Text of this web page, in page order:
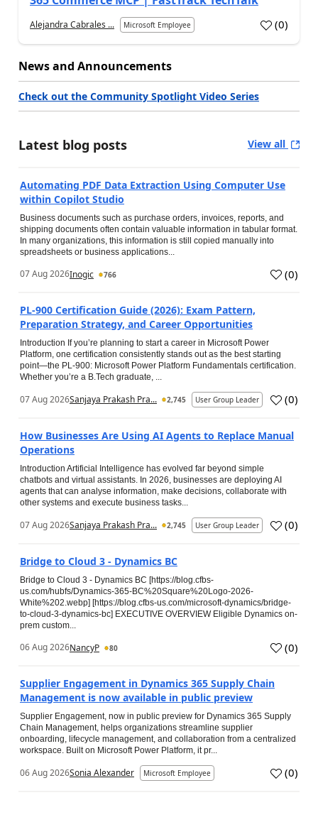
Alejandra Cabrales ... Microsoft Employee (0)
News and Announcements
Check out the Community Spotlight Video Series
Latest blog posts View all
Automating PDF Data Extraction Using Computer Use
within Copilot Studio
Business documents such as purchase orders, invoices, reports, and
shipping documents often contain valuable information in tabular format.
In many organizations, this information is still copied manually into
spreadsheets or business applications...
07 Aug 2026Inogic 766 (0)
PL-900 Certification Guide (2026): Exam Pattern,
Preparation Strategy, and Career Opportunities
Introduction If you’re planning to start a career in Microsoft Power
Platform, one certification consistently stands out as the best starting
point—the PL-900: Microsoft Power Platform Fundamentals certification.
Whether you’re a B.Tech graduate, ...
07 Aug 2026Sanjaya Prakash Pra... 2,745 User Group Leader (0)
How Businesses Are Using AI Agents to Replace Manual
Operations
Introduction Artificial Intelligence has evolved far beyond simple
chatbots and virtual assistants. In 2026, businesses are deploying AI
agents that can analyse information, make decisions, collaborate with
other systems and execute business tasks...
07 Aug 2026Sanjaya Prakash Pra... 2,745 User Group Leader (0)
Bridge to Cloud 3 - Dynamics BC
Bridge to Cloud 3 - Dynamics BC [https://blog.cfbs-
us.com/hubfs/Dynamics-365-BC%20Square%20Logo-2026-
White%202.webp] [https://blog.cfbs-us.com/microsoft-dynamics/bridge-
to-cloud-3-dynamics-bc] EXECUTIVE OVERVIEW Eligible Dynamics on-
prem custom...
06 Aug 2026NancyP 80 (0)
Supplier Engagement in Dynamics 365 Supply Chain
Management is now available in public preview
Supplier Engagement, now in public preview for Dynamics 365 Supply
Chain Management, helps organizations streamline supplier
onboarding, lifecycle management, and collaboration from a centralized
workspace. Built on Microsoft Power Platform, it pr...
06 Aug 2026Sonia Alexander Microsoft Employee (0)